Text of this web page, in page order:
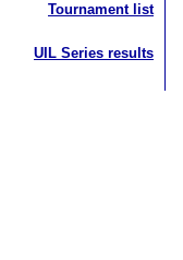
Tournament list
UIL Series results